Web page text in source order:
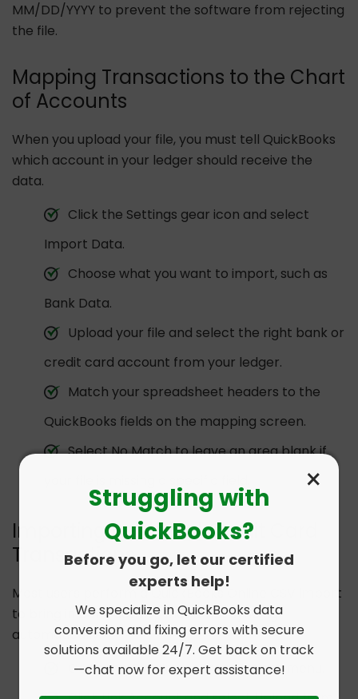
MM/DD/YYYY to prevent the software from rejecting
the file.
Mapping Transactions to the Chart
of Accounts
When you upload your file, you must tell QuickBooks
which account in your ledger should receive the
data.
Click the Settings gear icon and select
Import Data.
Choose what you want to import, such as
Bank Data.
Upload your file and select the right bank or
credit card account from your ledger.
Match your spreadsheet headers to the
QuickBooks fields on the mapping screen.
Select No Match to leave an area blank if
Importing Bank and Credit Card
Transactions
Most users perform a QuickBooks Online CSV import
to bring in bank activity that is not syncing
automatically.
Go to the Banking or Transactions menu.
Struggling with
QuickBooks?
Before you go, let our certified
experts help!
We specialize in QuickBooks data
conversion and fixing errors with secure
solutions available 24/7. Get back on track
—chat now for expert assistance!
×